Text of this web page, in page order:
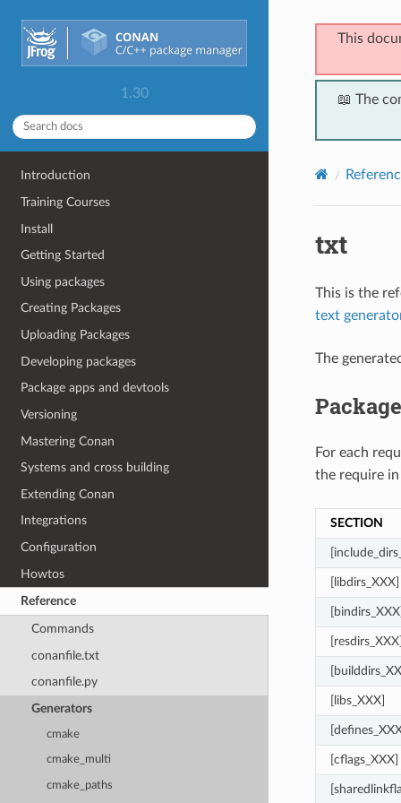
1.30
Introduction
Training Courses
Install
Getting Started
Using packages
Creating Packages
Uploading Packages
Developing packages
Package apps and devtools
Versioning
Mastering Conan
Systems and cross building
Extending Conan
Integrations
Configuration
Howtos
Reference
Commands
conanfile.txt
conanfile.py
Generators
cmake
cmake_multi
cmake_paths
This
📖 The
txt
This is the
text
The
For each
the require in
SECTION
[libdirs_XXX]
[bindirs_XXX]
[resdirs_XXX]
[libs_XXX]
[cflags_XXX]